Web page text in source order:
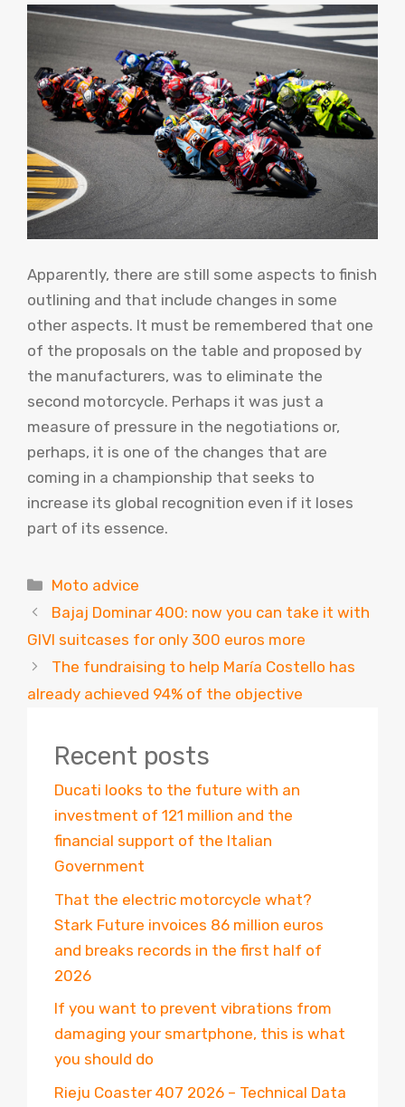
Apparently, there are still some aspects to finish
outlining and that include changes in some
other aspects. It must be remembered that one
of the proposals on the table and proposed by
the manufacturers, was to eliminate the
second motorcycle. Perhaps it was just a
measure of pressure in the negotiations or,
perhaps, it is one of the changes that are
coming in a championship that seeks to
increase its global recognition even if it loses
part of its essence.
Categories
Moto advice
Bajaj Dominar 400: now you can take it with
GIVI suitcases for only 300 euros more
The fundraising to help María Costello has
already achieved 94% of the objective
Recent posts
Ducati looks to the future with an
investment of 121 million and the
financial support of the Italian
Government
That the electric motorcycle what?
Stark Future invoices 86 million euros
and breaks records in the first half of
2026
If you want to prevent vibrations from
damaging your smartphone, this is what
you should do
Rieju Coaster 407 2026 – Technical Data